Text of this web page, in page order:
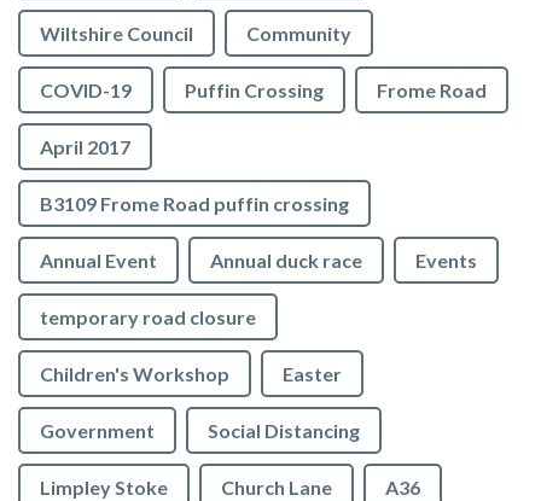
Wiltshire Council Community
COVID-19 Puffin Crossing Frome Road
April 2017
B3109 Frome Road puffin crossing
Annual Event Annual duck race Events
temporary road closure
Children's Workshop Easter
Government Social Distancing
Limpley Stoke Church Lane A36